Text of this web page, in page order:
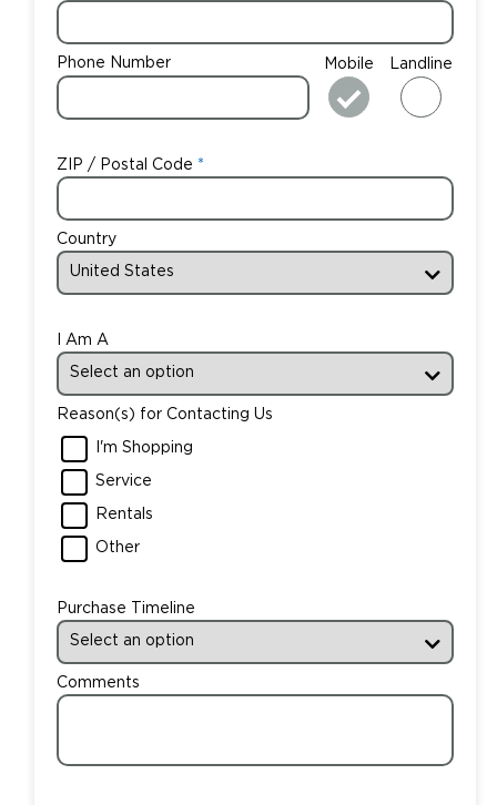
Phone Number Mobile Landline
ZIP / Postal Code
Country
I Am A
Reason(s) for Contacting Us
I'm Shopping
Service
Rentals
Other
Purchase Timeline
Comments